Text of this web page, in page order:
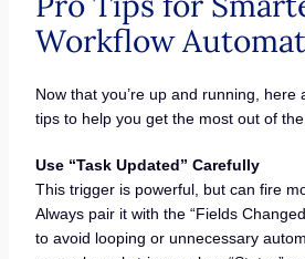
Workflow
Now that you’re up and running, here
tips to help you get the most out of
Use “Task Updated” Carefully
This trigger is powerful, but can fire
Always pair it with the “Fields
to avoid looping or unnecessary